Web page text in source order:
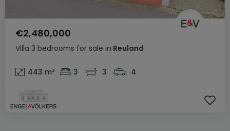
Villa 3 bedrooms for sale in Reuland
€2,480,000
443 m² 3 3 4